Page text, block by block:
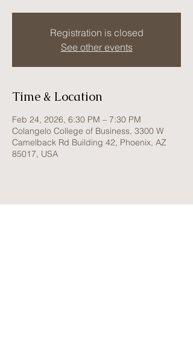
Registration is closed
See other events
Time & Location
Feb 24, 2026, 6:30 PM – 7:30 PM
Colangelo College of Business, 3300 W
Camelback Rd Building 42, Phoenix, AZ
85017, USA